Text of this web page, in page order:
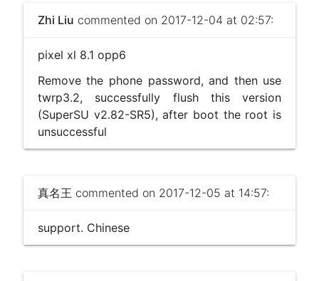
Zhi Liu commented on 2017-12-04 at 02:57:
pixel xl 8.1 opp6
Remove the phone password, and then use
twrp3.2, successfully flush this version
(SuperSU v2.82-SR5), after boot the root is
unsuccessful
真名王 commented on 2017-12-05 at 14:57:
support. Chinese